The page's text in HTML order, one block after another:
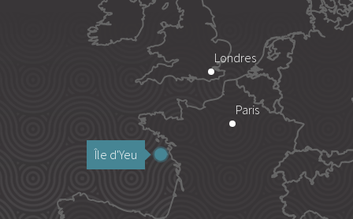
Londres
Paris
Île d'Yeu